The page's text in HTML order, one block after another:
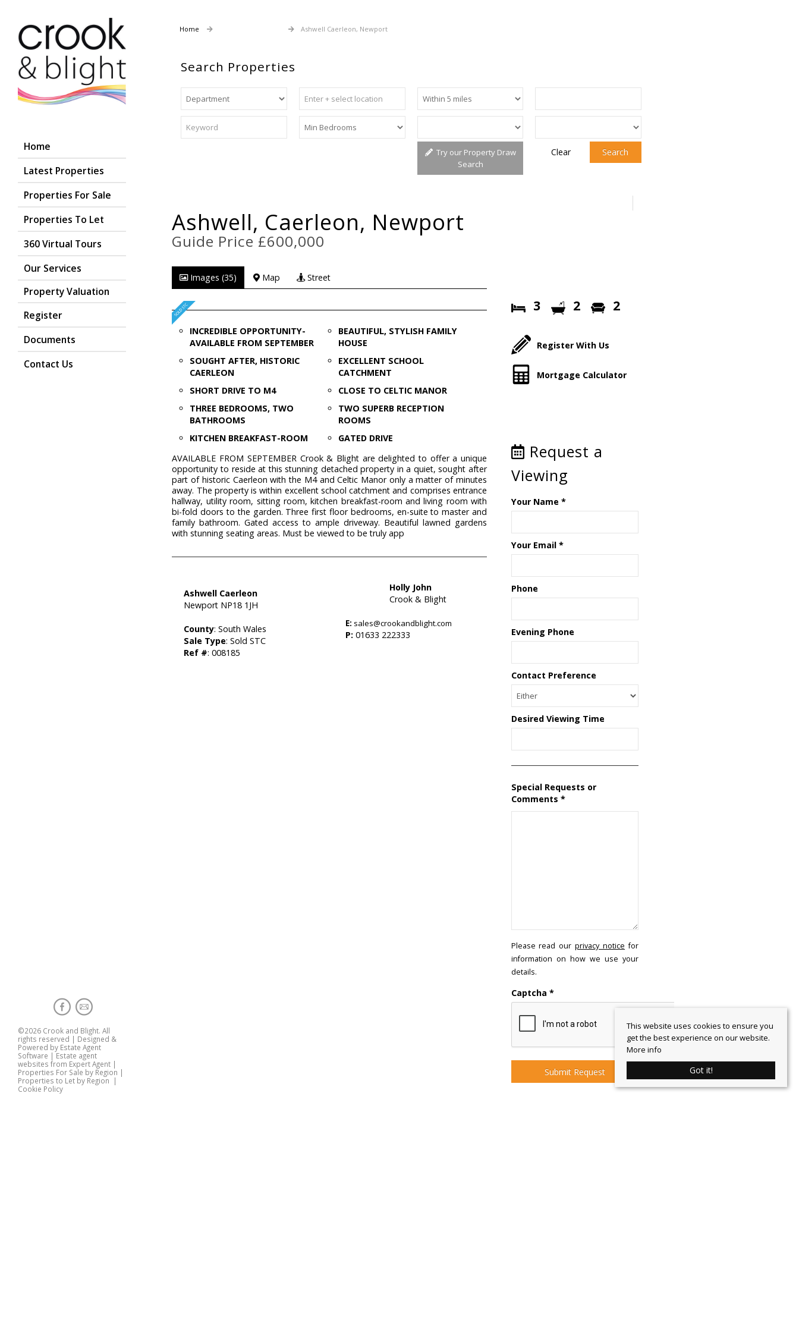
Home
Latest Properties
Properties For Sale
Properties To Let
360 Virtual Tours
Our Services
Property Valuation
Register
Documents
Contact Us
©2026 Crook and Blight. All
rights reserved | Designed &
Powered by Estate Agent
Software | Estate agent
websites from Expert Agent |
Properties For Sale by Region |
Properties to Let by Region |
Cookie Policy
Home Ashwell Caerleon, Newport
Search Properties
Try our Property Draw
Search
Clear Search
Ashwell, Caerleon, Newport
Guide Price £600,000
Images (35) Map Street
INCREDIBLE OPPORTUNITY-
AVAILABLE FROM SEPTEMBER
BEAUTIFUL, STYLISH FAMILY
HOUSE
SOUGHT AFTER, HISTORIC
CAERLEON
EXCELLENT SCHOOL
CATCHMENT
SHORT DRIVE TO M4
CLOSE TO CELTIC MANOR
THREE BEDROOMS, TWO
BATHROOMS
TWO SUPERB RECEPTION
ROOMS
KITCHEN BREAKFAST-ROOM
GATED DRIVE
AVAILABLE FROM SEPTEMBER Crook & Blight are delighted to offer a unique
opportunity to reside at this stunning detached property in a quiet, sought after
part of historic Caerleon with the M4 and Celtic Manor only a matter of minutes
away. The property is within excellent school catchment and comprises entrance
hallway, utility room, sitting room, kitchen breakfast-room and living room with
bi-fold doors to the garden. Three first floor bedrooms, en-suite to master and
family bathroom. Gated access to ample driveway. Beautiful lawned gardens
with stunning seating areas. Must be viewed to be truly app
Ashwell Caerleon
Newport NP18 1JH
County: South Wales
Sale Type: Sold STC
Ref #: 008185
Holly John
Crook & Blight
E: sales@crookandblight.com
P: 01633 222333
3 2 2
Register With Us
Mortgage Calculator
Request a
Viewing
Your Name *
Your Email*
Phone
Evening Phone
Contact Preference
Desired Viewing Time
Special Requests or
Comments *
Please read ourprivacy notice for
information on how we use your
details.
Captcha *
This website uses cookies to ensure you
get the best experience on our website.
More info
Got it!